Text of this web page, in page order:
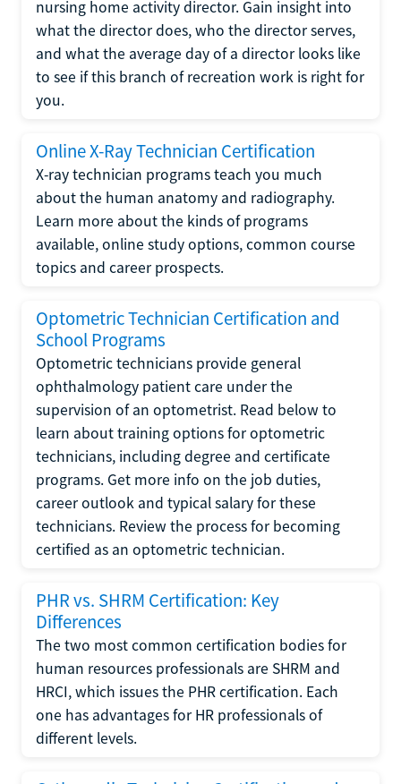
nursing home activity director. Gain insight into
what the director does, who the director serves,
and what the average day of a director looks like
to see if this branch of recreation work is right for
you.
Online X-Ray Technician Certification
X-ray technician programs teach you much
about the human anatomy and radiography.
Learn more about the kinds of programs
available, online study options, common course
topics and career prospects.
Optometric Technician Certification and
School Programs
Optometric technicians provide general
ophthalmology patient care under the
supervision of an optometrist. Read below to
learn about training options for optometric
technicians, including degree and certificate
programs. Get more info on the job duties,
career outlook and typical salary for these
technicians. Review the process for becoming
certified as an optometric technician.
PHR vs. SHRM Certification: Key
Differences
The two most common certification bodies for
human resources professionals are SHRM and
HRCI, which issues the PHR certification. Each
one has advantages for HR professionals of
different levels.